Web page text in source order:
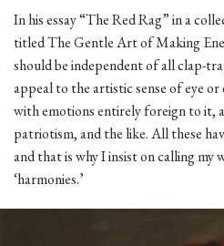
In his essay “The Red Rag” in a
titled The Gentle Art of Making
should be independent of all clap-
appeal to the artistic sense of eye
with emotions entirely foreign to it,
patriotism, and the like. All these
and that is why I insist on calling my
‘harmonies.’